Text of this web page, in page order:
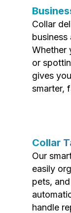
Collar
business
Whether
or
gives
smarter,
Collar
Our
easily
pets,
handle